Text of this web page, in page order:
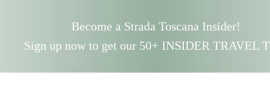
Become a Strada Toscana Insider!
Sign up now to get our 50+ INSIDER TRAVEL